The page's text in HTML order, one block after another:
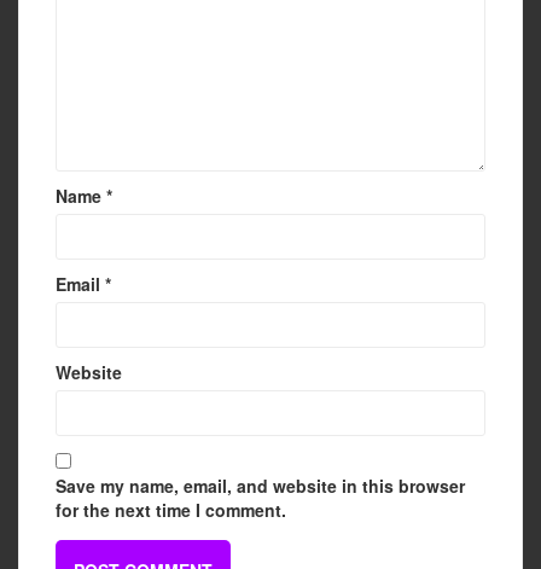
Name *
Email *
Website
Save my name, email, and website in this browser
for the next time I comment.